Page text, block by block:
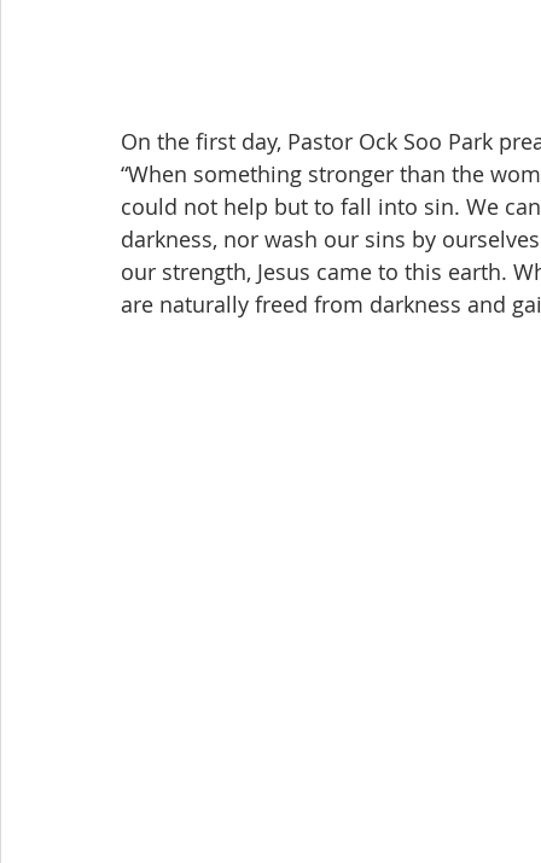
On the first day, Pastor Ock Soo Park
“When something stronger than the
could not help but to fall into sin. We
darkness, nor wash our sins by
our strength, Jesus came to this earth.
are naturally freed from darkness and